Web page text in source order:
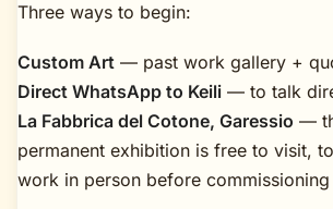
Three ways to begin:
Custom Art — past work gallery +
Direct WhatsApp to Keili — to talk
La Fabbrica del Cotone, Garessio —
permanent exhibition is free to visit,
work in person before commissioning